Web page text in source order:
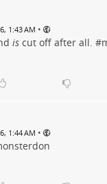
1:43 AM •
iscut off after all. #
1:44 AM •